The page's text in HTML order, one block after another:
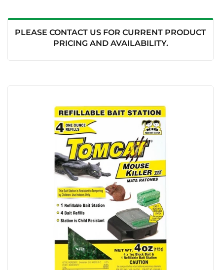
PLEASE CONTACT US FOR CURRENT PRODUCT
PRICING AND AVAILABILITY.